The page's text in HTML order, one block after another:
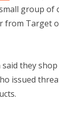
group of
from Target
they
issued